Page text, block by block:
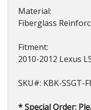
Material:
Fiberglass
Fitment:
2010-2012 Lexus
SKU#: KBK-SSGT-
* Special Order: